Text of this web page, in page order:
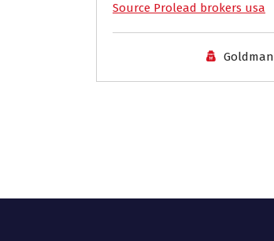
Source Prolead brokers usa
Goldman